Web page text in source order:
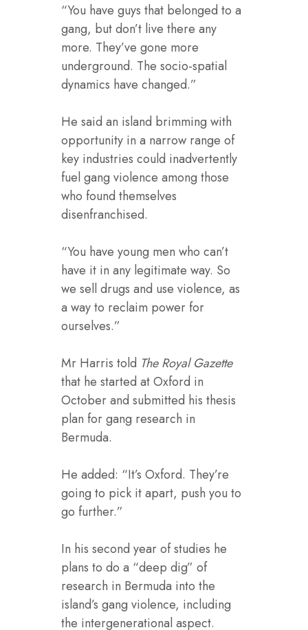
“You have guys that belonged to a
gang, but don’t live there any
more. They’ve gone more
underground. The socio-spatial
dynamics have changed.”
He said an island brimming with
opportunity in a narrow range of
key industries could inadvertently
fuel gang violence among those
who found themselves
disenfranchised.
“You have young men who can’t
have it in any legitimate way. So
we sell drugs and use violence, as
a way to reclaim power for
ourselves.”
Mr Harris told The Royal Gazette
that he started at Oxford in
October and submitted his thesis
plan for gang research in
Bermuda.
He added: “It’s Oxford. They’re
going to pick it apart, push you to
go further.”
In his second year of studies he
plans to do a “deep dig” of
research in Bermuda into the
island’s gang violence, including
the intergenerational aspect.